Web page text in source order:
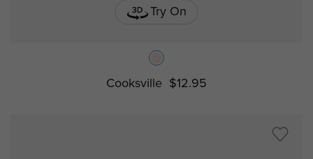
Try On
Cooksville $12.95